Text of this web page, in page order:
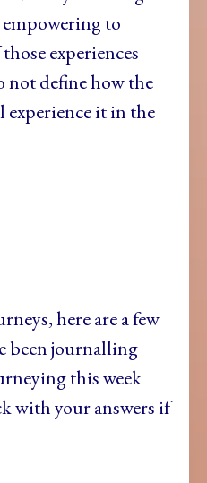
to
experiences
not define how the
it in the
here are a few
been journalling
this week
with your answers if